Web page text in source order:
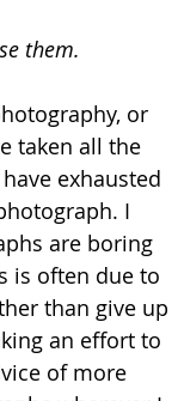
them.
or
taken all the
exhausted
I
are boring
is often due to
than give up
an effort to
of more